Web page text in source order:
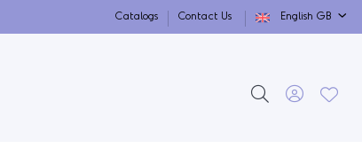
Catalogs Contact Us English GB